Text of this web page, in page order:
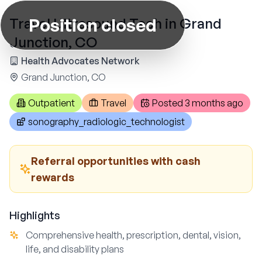
Position closed
Travel Ultrasound Tech in Grand
Junction, CO
Health Advocates Network
Grand Junction, CO
Outpatient Travel Posted 3 months ago
sonography_radiologic_technologist
Referral opportunities with cash
rewards
Highlights
Comprehensive health, prescription, dental, vision,
life, and disability plans